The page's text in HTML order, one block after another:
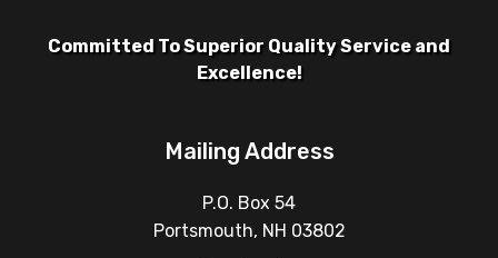
Committed To Superior Quality Service and
Excellence!
Mailing Address
P.O. Box 54
Portsmouth, NH 03802